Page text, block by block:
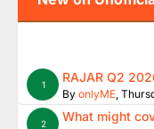
1 RAJAR Q2
By onlyME,
2 What might